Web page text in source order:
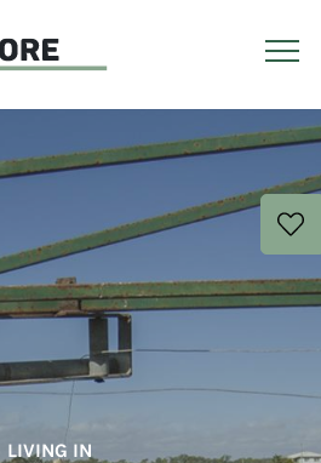
LIVING IN